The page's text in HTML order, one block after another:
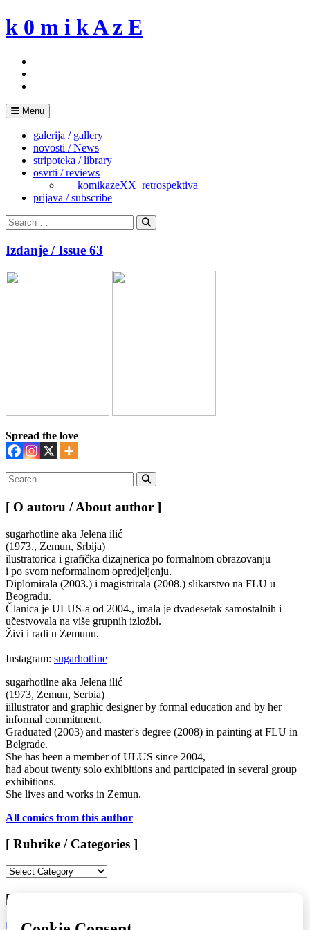
Skip
to
k 0 m i k A z E
Menu
galerija / gallery
novosti / News
stripoteka / library
osvrti / reviews
___komikazeXX_retrospektiva
prijava / subscribe
Search
for:
Search
Izdanje / Issue 63
Spread the love
Search
for:
Search
[ O autoru / About author ]
sugarhotline aka Jelena ilić
(1973., Zemun, Srbija)
ilustratorica i grafička dizajnerica po formalnom obrazovanju
i po svom neformalnom opredjeljenju.
Diplomirala (2003.) i magistrirala (2008.) slikarstvo na FLU u
Beogradu.
Članica je ULUS-a od 2004., imala je dvadesetak samostalnih i
učestvovala na više grupnih izložbi.
Živi i radi u Zemunu.
Instagram: sugarhotline
sugarhotline aka Jelena ilić
(1973, Zemun, Serbia)
iillustrator and graphic designer by formal education and by her
informal commitment.
Graduated (2003) and master's degree (2008) in painting at FLU in
Belgrade.
She has been a member of ULUS since 2004,
had about twenty solo exhibitions and participated in several group
exhibitions.
She lives and works in Zemun.
All comics from this author
[ Rubrike / Categories ]
/
Categories
]
[ LAST ISSUE > KOMIKAZE #71 ]
LAURA NOMISAKE/KATARINA FABIJANIĆ ČAČIĆ